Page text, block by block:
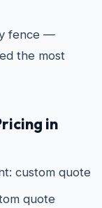
fence —
the most
in
custom quote
quote